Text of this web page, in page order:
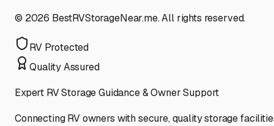
© 2026 BestRVStorageNear.me. All rights reserved.
RV Protected
Quality Assured
Expert RV Storage Guidance & Owner Support
Connecting RV owners with secure, quality storage